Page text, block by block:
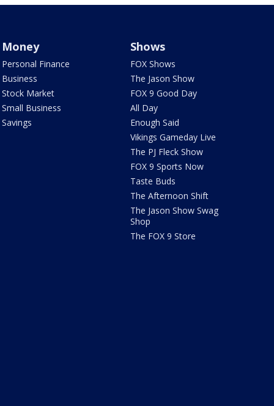
Money
Personal Finance
Business
Stock Market
Small Business
Savings
Shows
FOX Shows
The Jason Show
FOX 9 Good Day
All Day
Enough Said
Vikings Gameday Live
The PJ Fleck Show
FOX 9 Sports Now
Taste Buds
The Afternoon Shift
The Jason Show Swag
Shop
The FOX 9 Store